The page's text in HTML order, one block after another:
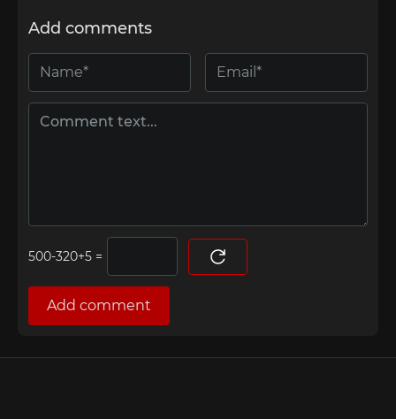
Add comments
=
Add comment